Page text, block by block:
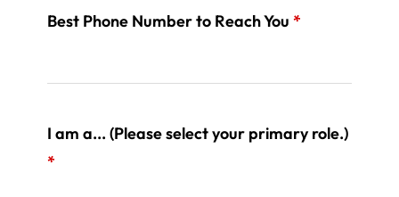
Best Phone Number to Reach You*
I am a... (Please select your primary role.)
*